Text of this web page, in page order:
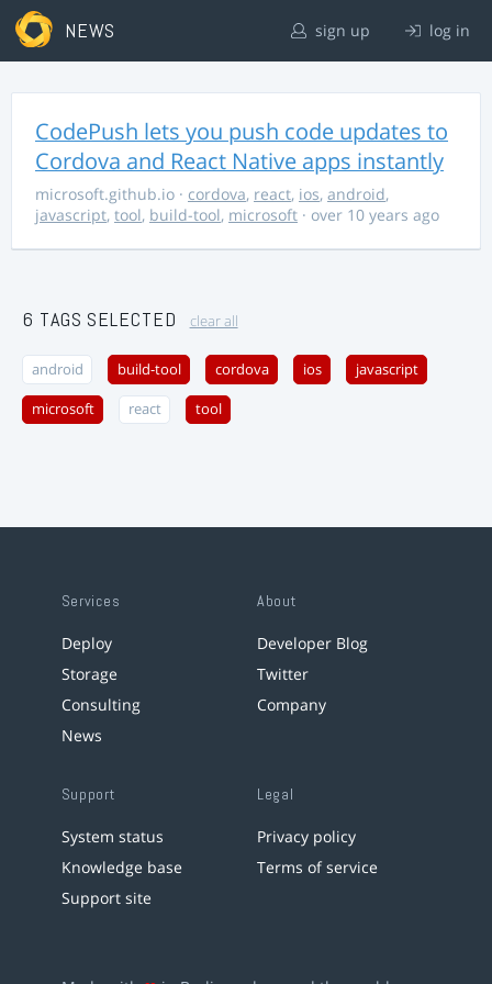
NEWS sign up log in
CodePush lets you push code updates to
Cordova and React Native apps instantly
microsoft.github.io · cordova, react, ios, android,
javascript, tool, build-tool, microsoft · over 10 years ago
6 TAGS SELECTED clear all
android build-tool cordova ios javascript
microsoft react tool
Services
Deploy
Storage
Consulting
News
About
Developer Blog
Twitter
Company
Support
System status
Knowledge base
Support site
Legal
Privacy policy
Terms of service